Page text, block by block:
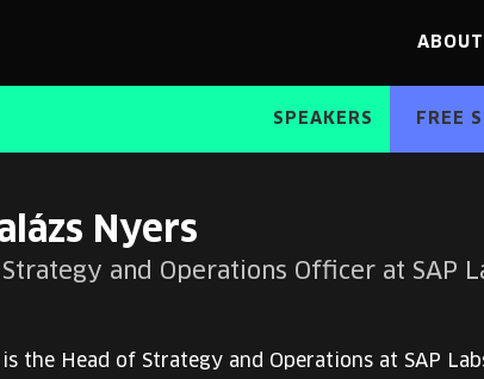
SPEAKERS FREE
Nyers
and Operations Officer at SAP
is the Head of Strategy and Operations at SAP